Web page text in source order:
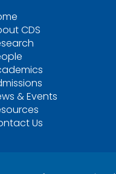
CDS
& Events
Us